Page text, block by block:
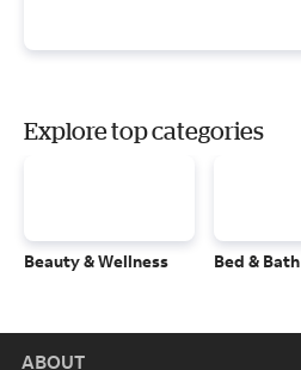
Explore top categories
Beauty & Wellness Bed & Bath
ABOUT